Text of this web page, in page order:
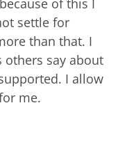
of this I
settle for
than that. I
others say about
I allow
me.